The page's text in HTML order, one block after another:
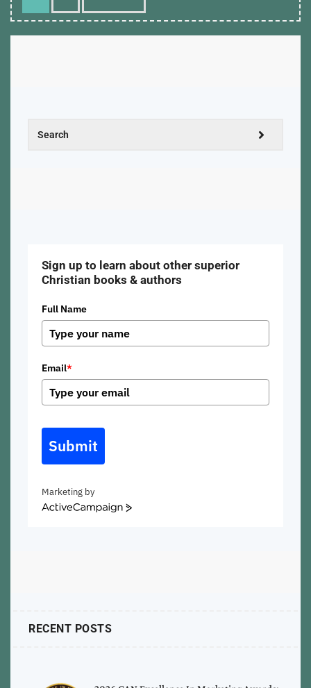
Sign up to learn about other superior
Christian books & authors
Full Name
Email*
Submit
Marketing by
ActiveCampaign
RECENT POSTS